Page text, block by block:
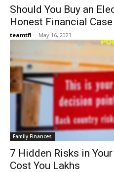
Should You Buy an
Honest Financial
teamtfl - May 16, 2023
Family Finances
7 Hidden Risks in
Cost You Lakhs